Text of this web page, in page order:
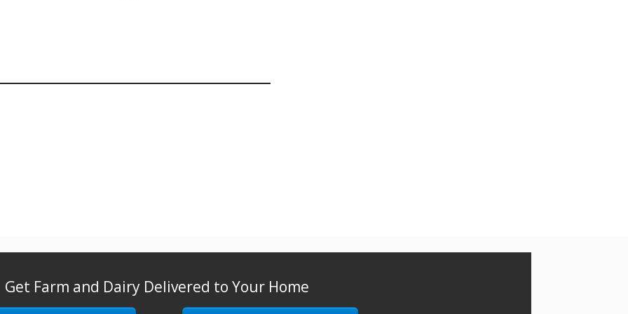
Get Farm and Dairy Delivered to Your Home